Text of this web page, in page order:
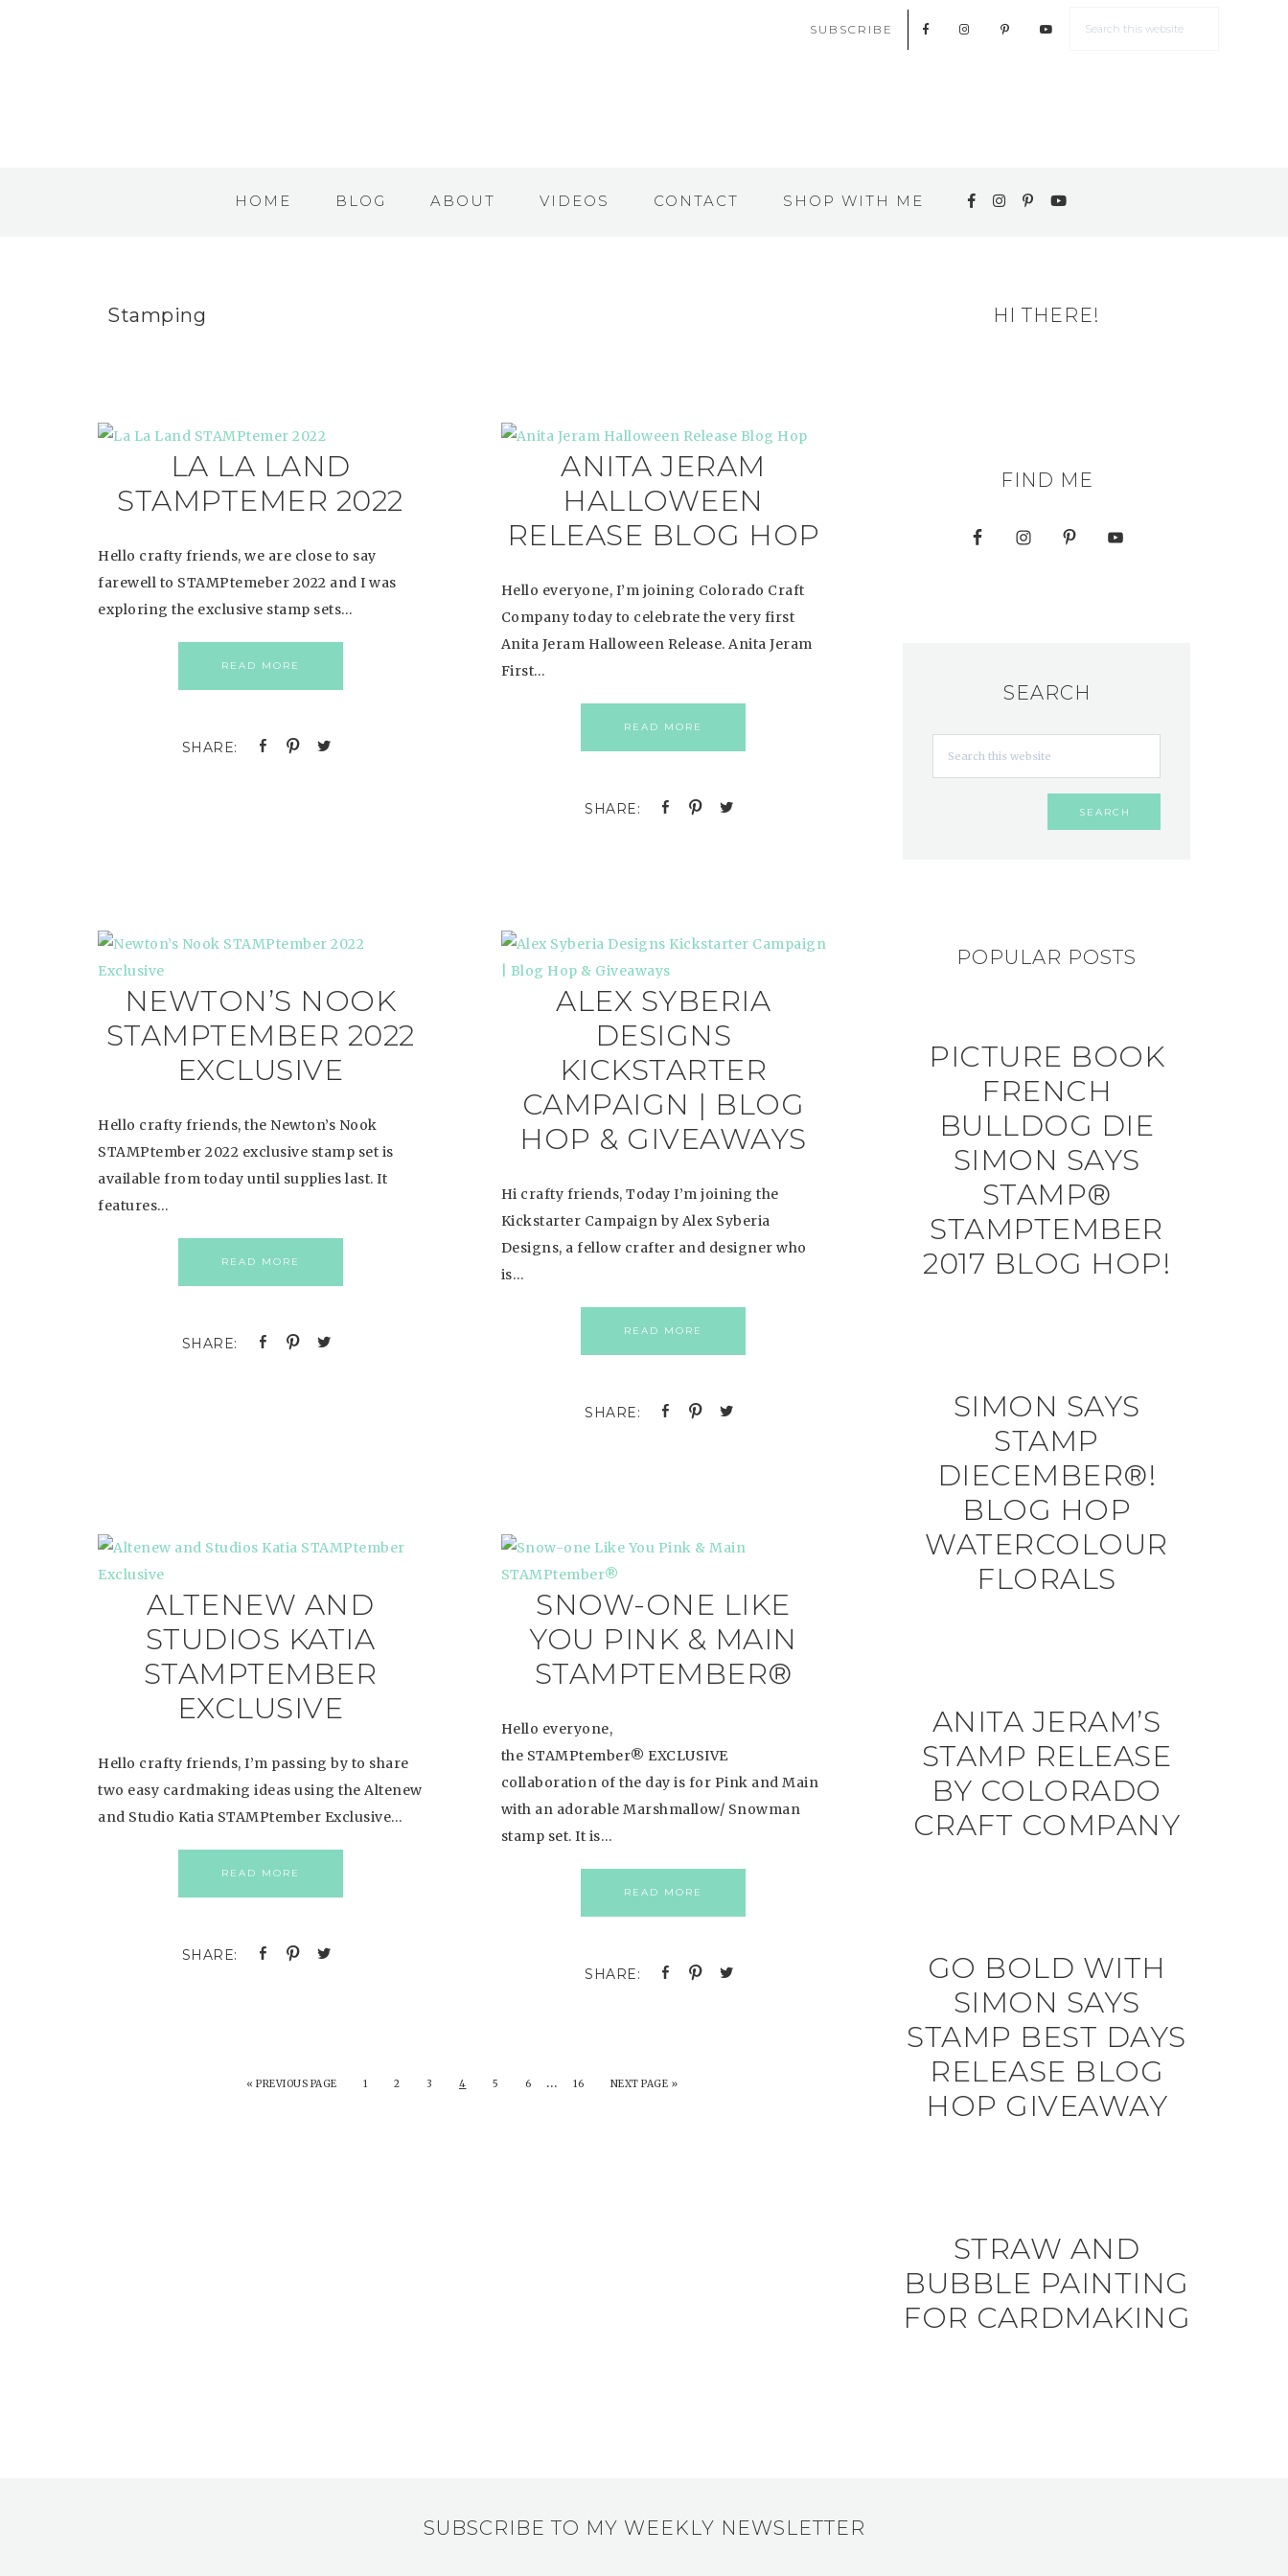
SUBSCRIBE
HOME BLOG ABOUT VIDEOS CONTACT SHOP WITH ME
Stamping
LA LA LAND
STAMPTEMER 2022
Hello crafty friends, we are close to say
farewell to STAMPtemeber 2022 and I was
exploring the exclusive stamp sets…
READ MORE
ANITA JERAM
HALLOWEEN
RELEASE BLOG HOP
Hello everyone, I’m joining Colorado Craft
Company today to celebrate the very first
Anita Jeram Halloween Release. Anita Jeram
First…
READ MORE
NEWTON’S NOOK
STAMPTEMBER 2022
EXCLUSIVE
Hello crafty friends, the Newton’s Nook
STAMPtember 2022 exclusive stamp set is
available from today until supplies last. It
features…
READ MORE
ALEX SYBERIA
DESIGNS
KICKSTARTER
CAMPAIGN | BLOG
HOP & GIVEAWAYS
Hi crafty friends, Today I’m joining the
Kickstarter Campaign by Alex Syberia
Designs, a fellow crafter and designer who
is…
READ MORE
ALTENEW AND
STUDIOS KATIA
STAMPTEMBER
EXCLUSIVE
Hello crafty friends, I’m passing by to share
two easy cardmaking ideas using the Altenew
and Studio Katia STAMPtember Exclusive…
READ MORE
SNOW-ONE LIKE
YOU PINK & MAIN
STAMPTEMBER®
Hello everyone,
the STAMPtember® EXCLUSIVE
collaboration of the day is for Pink and Main
with an adorable Marshmallow/ Snowman
stamp set. It is…
READ MORE
« PREVIOUS PAGE 1 2 3 4 5 6 … 16 NEXT PAGE »
HI THERE!
FIND ME
SEARCH
POPULAR POSTS
PICTURE BOOK
FRENCH
BULLDOG DIE
SIMON SAYS
STAMP®
STAMPTEMBER
2017 BLOG HOP!
SIMON SAYS
STAMP
DIECEMBER®!
BLOG HOP
WATERCOLOUR
FLORALS
ANITA JERAM’S
STAMP RELEASE
BY COLORADO
CRAFT COMPANY
GO BOLD WITH
SIMON SAYS
STAMP BEST DAYS
RELEASE BLOG
HOP GIVEAWAY
STRAW AND
BUBBLE PAINTING
FOR CARDMAKING
SUBSCRIBE TO MY WEEKLY NEWSLETTER